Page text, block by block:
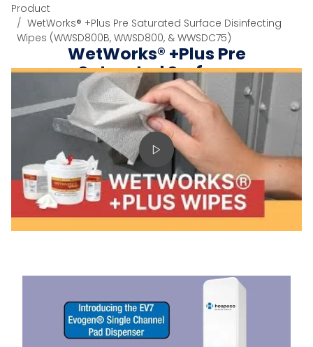
Product
WetWorks® +Plus Pre Saturated Surface Disinfecting
Wipes (WWSD800B, WWSD800, & WWSDC75)
WetWorks® +Plus Pre
Saturated Surface
Disinfecting Wipes
(WWSD800B, WWSD800,
& WWSDC75)
Play video